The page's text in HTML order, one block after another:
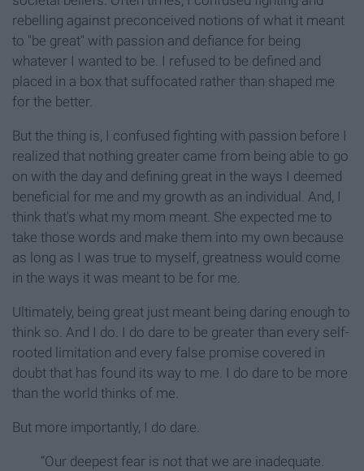
rebelling against preconceived notions of what it meant
to "be great" with passion and defiance for being
whatever I wanted to be. I refused to be defined and
placed in a box that suffocated rather than shaped me
for the better.
But the thing is, I confused fighting with passion before I
realized that nothing greater came from being able to go
on with the day and defining great in the ways I deemed
beneficial for me and my growth as an individual. And, I
think that's what my mom meant. She expected me to
take those words and make them into my own because
as long as I was true to myself, greatness would come
in the ways it was meant to be for me.
Ultimately, being great just meant being daring enough to
think so. And I do. I do dare to be greater than every self-
rooted limitation and every false promise covered in
doubt that has found its way to me. I do dare to be more
than the world thinks of me.
But more importantly, I do dare.
“Our deepest fear is not that we are inadequate.